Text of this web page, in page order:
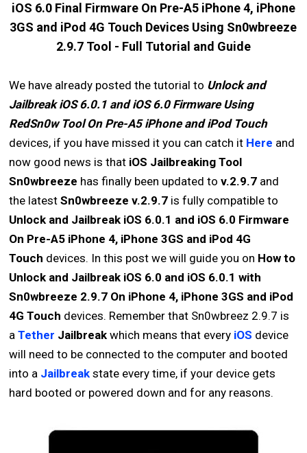
iOS 6.0 Final Firmware On Pre-A5 iPhone 4, iPhone
3GS and iPod 4G Touch Devices Using Sn0wbreeze
2.9.7 Tool - Full Tutorial and Guide
We have already posted the tutorial to Unlock and
Jailbreak iOS 6.0.1 and iOS 6.0 Firmware Using
RedSn0w Tool On Pre-A5 iPhone and iPod Touch
devices, if you have missed it you can catch it Here and
now good news is that iOS Jailbreaking Tool
Sn0wbreeze has finally been updated tov.2.9.7 and
the latestSn0wbreeze v.2.9.7 is fully compatible to
Unlock and Jailbreak iOS 6.0.1 and iOS 6.0 Firmware
On Pre-A5 iPhone 4, iPhone 3GS and iPod 4G
Touch devices. In this post we will guide you on How to
Unlock and Jailbreak iOS 6.0 and iOS 6.0.1 with
Sn0wbreeze 2.9.7 On iPhone 4, iPhone 3GS and iPod
4G Touch devices. Remember that Sn0wbreez 2.9.7 is
aTether Jailbreak which means that every iOS device
will need to be connected to the computer and booted
into a Jailbreak state every time, if your device gets
hard booted or powered down and for any reasons.